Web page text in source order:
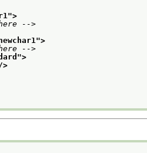
">
-->
">
-->
">